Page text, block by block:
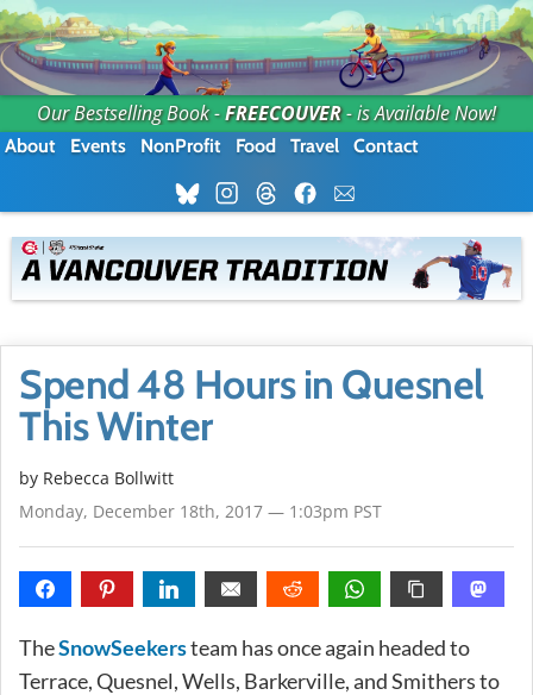
Our Bestselling Book -FREECOUVER- is Available Now!
About Events NonProfit Food Travel Contact
Spend 48 Hours in Quesnel
This Winter
by Rebecca Bollwitt
Monday, December 18th, 2017 — 1:03pm PST
TheSnowSeekersteam has once again headed to
Terrace, Quesnel, Wells, Barkerville, and Smithers to